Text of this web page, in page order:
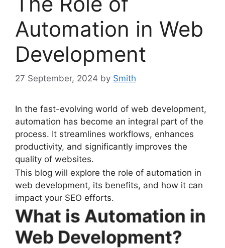
Automation in Web
Development
27 September, 2024 by Smith
In the fast-evolving world of web development,
automation has become an integral part of the
process. It streamlines workflows, enhances
productivity, and significantly improves the
quality of websites.
This blog will explore the role of automation in
web development, its benefits, and how it can
impact your SEO efforts.
What is Automation in
Web Development?